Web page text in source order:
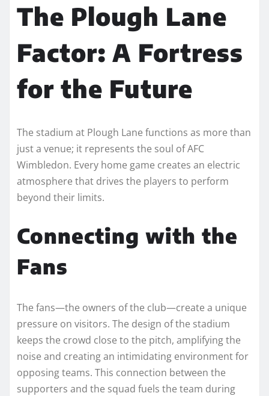
The Plough Lane
Factor: A Fortress
for the Future
The stadium at Plough Lane functions as more than
just a venue; it represents the soul of AFC
Wimbledon. Every home game creates an electric
atmosphere that drives the players to perform
beyond their limits.
Connecting with the
Fans
The fans—the owners of the club—create a unique
pressure on visitors. The design of the stadium
keeps the crowd close to the pitch, amplifying the
noise and creating an intimidating environment for
opposing teams. This connection between the
supporters and the squad fuels the team during